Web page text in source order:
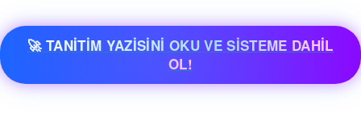
🚀 TANİTİM YAZİSİNİ OKU VE SİSTEME DAHİL
OL!